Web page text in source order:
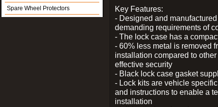
Spare Wheel Protectors
Key Features:
- Designed and
demanding requirements of
- The lock case has a
- 60% less metal is removed
installation compared to
effective security
- Black lock case gasket
- Lock kits are vehicle
and instructions to enable a
installation